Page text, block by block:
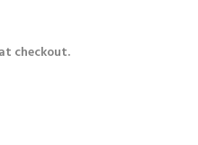
checkout.